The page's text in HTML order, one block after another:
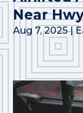
Near
Aug 7, 2025|